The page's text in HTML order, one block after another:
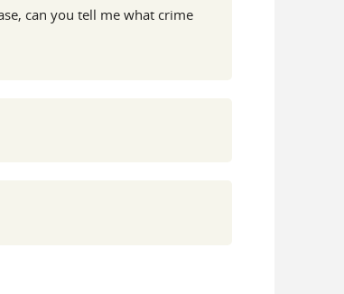
can you tell me what crime